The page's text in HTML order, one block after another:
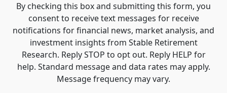
By checking this box and submitting this form, you
consent to receive text messages for receive
notifications for financial news, market analysis, and
investment insights from Stable Retirement
Research. Reply STOP to opt out. Reply HELP for
help. Standard message and data rates may apply.
Message frequency may vary.